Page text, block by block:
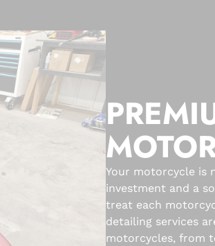
Your motorcycle is
investment and a
treat each
detailing services
motorcycles, from